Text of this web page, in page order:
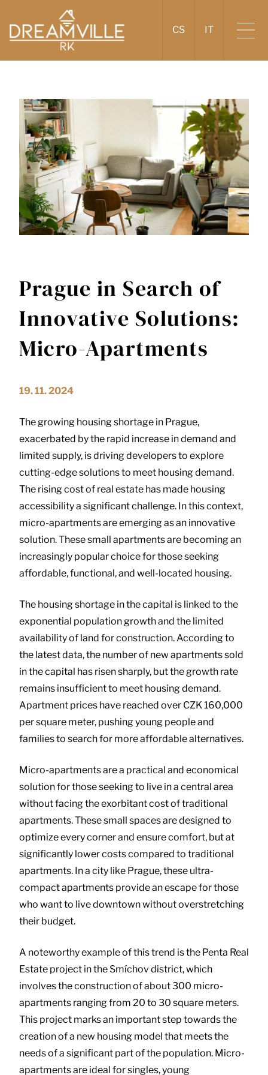
CS IT
Prague in Search of
Innovative Solutions:
Micro-Apartments
19. 11. 2024
The growing housing shortage in Prague,
exacerbated by the rapid increase in demand and
limited supply, is driving developers to explore
cutting-edge solutions to meet housing demand.
The rising cost of real estate has made housing
accessibility a significant challenge. In this context,
micro-apartments are emerging as an innovative
solution. These small apartments are becoming an
increasingly popular choice for those seeking
affordable, functional, and well-located housing.
The housing shortage in the capital is linked to the
exponential population growth and the limited
availability of land for construction. According to
the latest data, the number of new apartments sold
in the capital has risen sharply, but the growth rate
remains insufficient to meet housing demand.
Apartment prices have reached over CZK 160,000
per square meter, pushing young people and
families to search for more affordable alternatives.
Micro-apartments are a practical and economical
solution for those seeking to live in a central area
without facing the exorbitant cost of traditional
apartments. These small spaces are designed to
optimize every corner and ensure comfort, but at
significantly lower costs compared to traditional
apartments. In a city like Prague, these ultra-
compact apartments provide an escape for those
who want to live downtown without overstretching
their budget.
A noteworthy example of this trend is the Penta Real
Estate project in the Smíchov district, which
involves the construction of about 300 micro-
apartments ranging from 20 to 30 square meters.
This project marks an important step towards the
creation of a new housing model that meets the
needs of a significant part of the population. Micro-
apartments are ideal for singles, young